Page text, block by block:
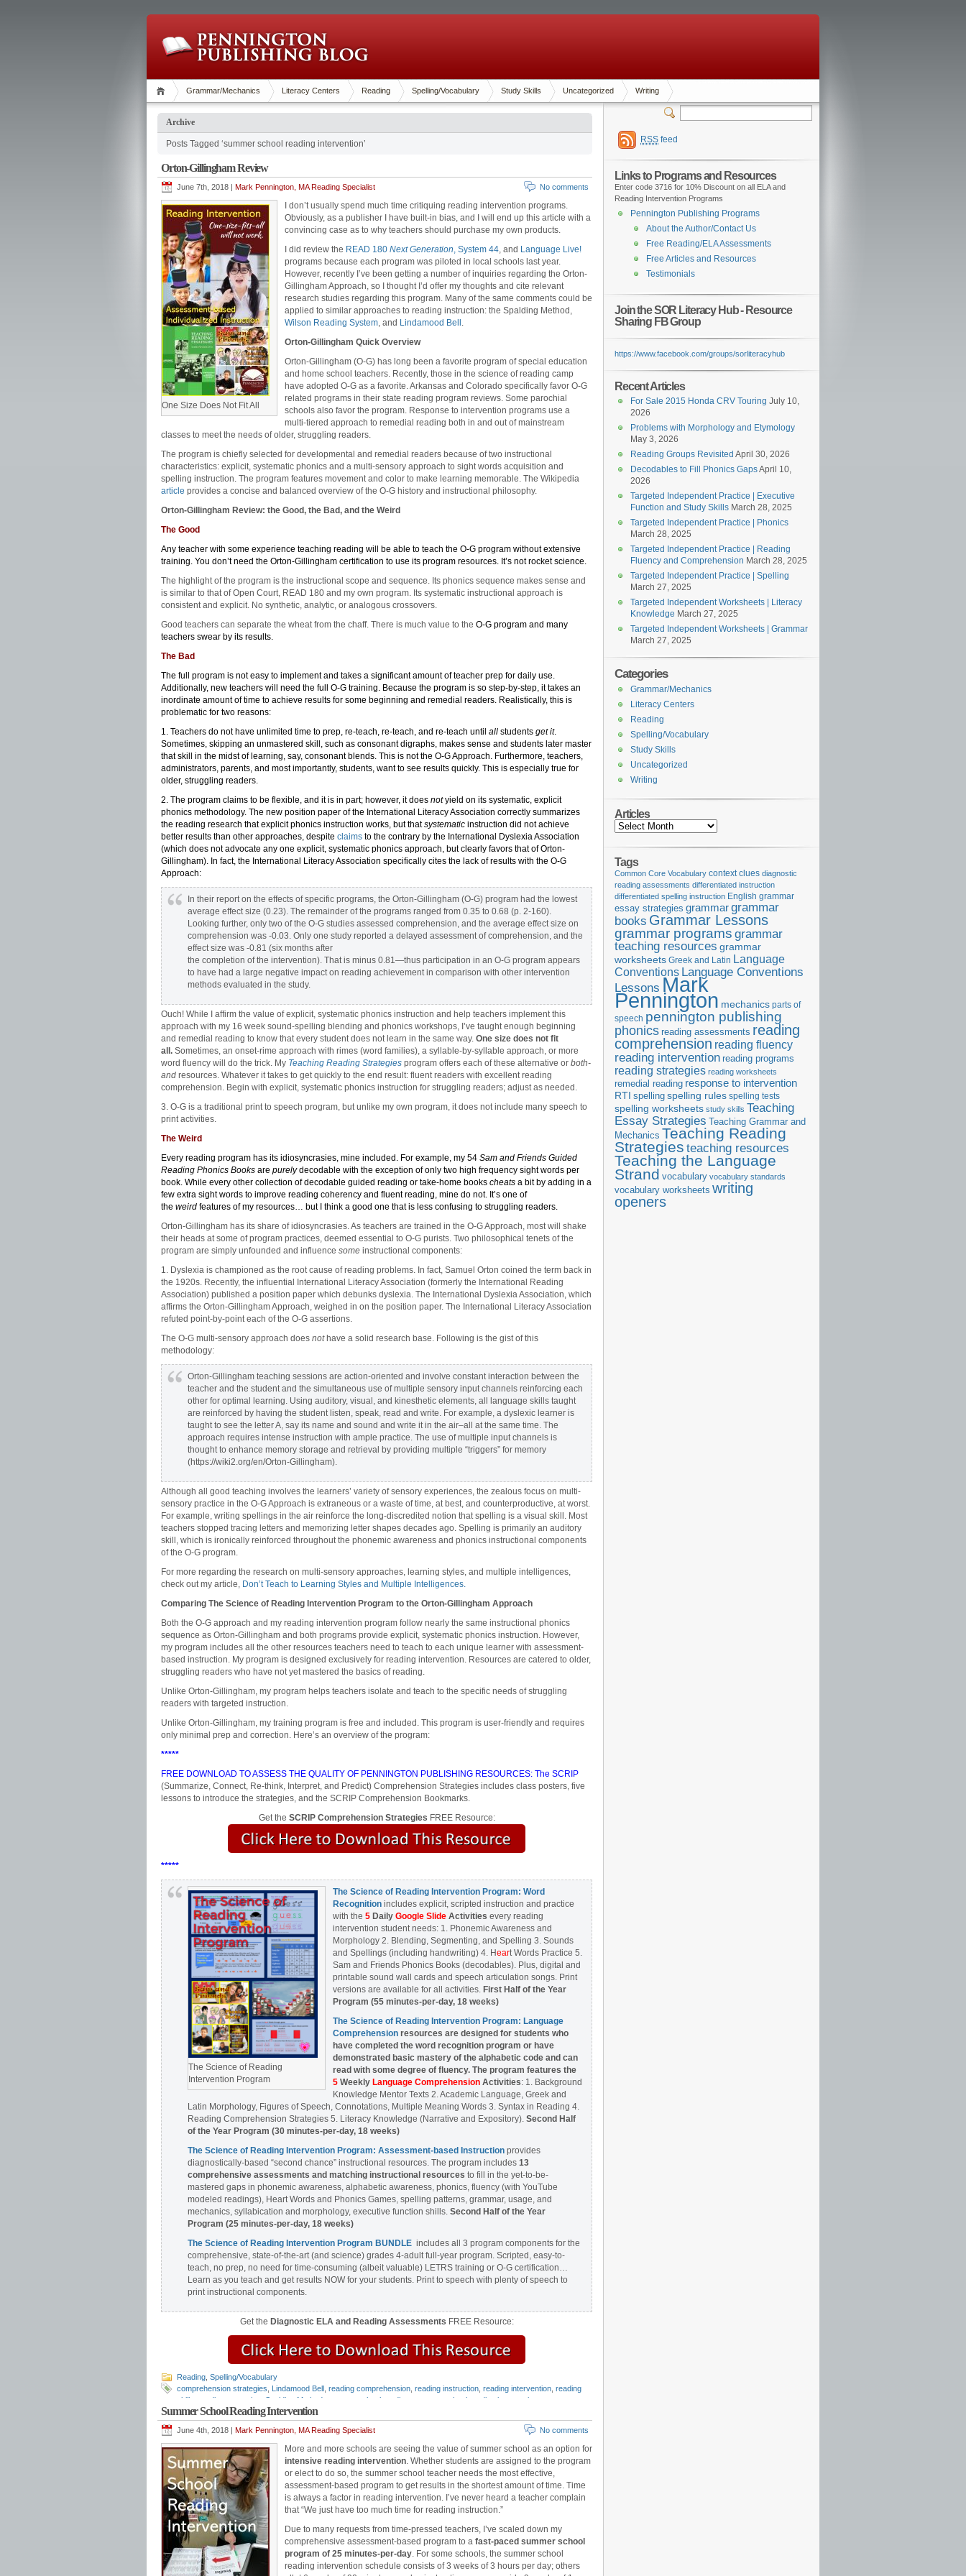
Grammar/Mechanics Literacy Centers Reading Spelling/Vocabulary Study Skills Uncategorized Writing
Archive
Posts Tagged ‘summer school reading intervention’
Orton-Gillingham Review
June 7th, 2018 | Mark Pennington, MA Reading Specialist No comments
One Size Does Not Fit All
I don’t usually spend much time critiquing reading intervention programs.
Obviously, as a publisher I have built-in bias, and I will end up this article with a
convincing case as to why teachers should purchase my own products.
I did review the READ 180 Next Generation, System 44, and Language Live!
programs because each program was piloted in local schools last year.
However, recently I’ve been getting a number of inquiries regarding the Orton-
Gillingham Approach, so I thought I’d offer my thoughts and cite relevant
research studies regarding this program. Many of the same comments could be
applied to similar approaches to reading instruction: the Spalding Method,
Wilson Reading System, and Lindamood Bell .
Orton-Gillingham Quick Overview
Orton-Gillingham (O-G) has long been a favorite program of special education
and home school teachers. Recently, those in the science of reading camp
have adopted O-G as a favorite. Arkansas and Colorado specifically favor O-G
related programs in their state reading program reviews. Some parochial
schools also favor the program. Response to intervention programs use a
multi-tiered approach to remedial reading both in and out of mainstream
classes to meet the needs of older, struggling readers.
The program is chiefly selected for developmental and remedial readers because of two instructional
characteristics: explicit, systematic phonics and a multi-sensory approach to sight words acquisition and
spelling instruction. The program features movement and color to make learning memorable. The Wikipedia
article provides a concise and balanced overview of the O-G history and instructional philosophy.
Orton-Gillingham Review: the Good, the Bad, and the Weird
The Good
Any teacher with some experience teaching reading will be able to teach the O-G program without extensive
training. You don’t need the Orton-Gillingham certification to use its program resources. It’s not rocket science.
The highlight of the program is the instructional scope and sequence. Its phonics sequence makes sense and
is similar to that of Open Court, READ 180 and my own program. Its systematic instructional approach is
consistent and explicit. No synthetic, analytic, or analogous crossovers.
Good teachers can separate the wheat from the chaff. There is much value to the O-G program and many
teachers swear by its results.
The Bad
The full program is not easy to implement and takes a significant amount of teacher prep for daily use.
Additionally, new teachers will need the full O-G training. Because the program is so step-by-step, it takes an
inordinate amount of time to achieve results for some beginning and remedial readers. Realistically, this is
problematic for two reasons:
1. Teachers do not have unlimited time to prep, re-teach, re-teach, and re-teach until all students get it.
Sometimes, skipping an unmastered skill, such as consonant digraphs, makes sense and students later master
that skill in the midst of learning, say, consonant blends. This is not the O-G Approach. Furthermore, teachers,
administrators, parents, and most importantly, students, want to see results quickly. This is especially true for
older, struggling readers.
2. The program claims to be flexible, and it is in part; however, it does notyield on its systematic, explicit
phonics methodology. The new position paper of the International Literacy Association correctly summarizes
the reading research that explicit phonics instruction works, but thatsystematic instruction did not achieve
better results than other approaches, despite claims to the contrary by the International Dyslexia Association
(which does not advocate any one explicit, systematic phonics approach, but clearly favors that of Orton-
Gillingham). In fact, the International Literacy Association specifically cites the lack of results with the O-G
Approach:
In their report on the effects of specific programs, the Orton-Gillingham (O-G) program had the lowest
average effect size (0.23). The remainder of the programs ranged from 0.35 to 0.68 (p. 2-160).
Looking further, only two of the O-G studies assessed comprehension, and the average effect size on
comprehension was -0.03. Only one study reported a delayed assessment of comprehension, and the
effect size was -0.81 (six months after
the completion of the intervention). That is minus 0.81—thus participation in an O-G program appears
to have had a large negative impact on reading achievement in comparison with other intervention
methods evaluated in the study.
Ouch! While I affirm the value of explicit, systematic phonics instruction and help teachers implement this
approach with my 16 week sound-spelling blending and phonics workshops, I’ve taught enough beginning
and remedial reading to know that every student does not learn in the same way. One size does not fit
all. Sometimes, an onset-rime approach with rimes (word families), a syllable-by-syllable approach, or more
word fluency will do the trick. My Teaching Reading Strategies program offers each of these alternative or both-
and resources. Whatever it takes to get quickly to the end result: fluent readers with excellent reading
comprehension. Begin with explicit, systematic phonics instruction for struggling readers; adjust as needed.
3. O-G is a traditional print to speech program, but unlike my own program, it does not include many speech to
print activities.
The Weird
Every reading program has its idiosyncrasies, mine included. For example, my 54 Sam and Friends Guided
Reading Phonics Books are purelydecodable with the exception of only two high frequency sight words per
book. While every other collection of decodable guided reading or take-home books cheats a bit by adding in a
few extra sight words to improve reading coherency and fluent reading, mine do not. It’s one of
the weird features of my resources… but I think a good one that is less confusing to struggling readers.
Orton-Gillingham has its share of idiosyncrasies. As teachers are trained in the O-G Approach, most will shake
their heads at some of program practices, deemed essential to O-G purists. Two philosophical tenets of the
program are simply unfounded and influence some instructional components:
1. Dyslexia is championed as the root cause of reading problems. In fact, Samuel Orton coined the term back in
the 1920s. Recently, the influential International Literacy Association (formerly the International Reading
Association) published a position paper which debunks dyslexia. The International Dyslexia Association, which
affirms the Orton-Gillingham Approach, weighed in on the position paper. The International Literacy Association
refuted point-by-point each of the O-G assertions.
The O-G multi-sensory approach does nothave a solid research base. Following is the gist of this
methodology:
Orton-Gillingham teaching sessions are action-oriented and involve constant interaction between the
teacher and the student and the simultaneous use of multiple sensory input channels reinforcing each
other for optimal learning. Using auditory, visual, and kinesthetic elements, all language skills taught
are reinforced by having the student listen, speak, read and write. For example, a dyslexic learner is
taught to see the letter A, say its name and sound and write it in the air–all at the same time. The
approach requires intense instruction with ample practice. The use of multiple input channels is
thought to enhance memory storage and retrieval by providing multiple “triggers” for memory
(https://wiki2.org/en/Orton-Gillingham).
Although all good teaching involves the learners’ variety of sensory experiences, the zealous focus on multi-
sensory practice in the O-G Approach is extraneous or a waste of time, at best, and counterproductive, at worst.
For example, writing spellings in the air reinforce the long-discredited notion that spelling is a visual skill. Most
teachers stopped tracing letters and memorizing letter shapes decades ago. Spelling is primarily an auditory
skill, which is ironically reinforced throughout the phonemic awareness and phonics instructional components
of the O-G program.
For more regarding the research on multi-sensory approaches, learning styles, and multiple intelligences,
check out my article, Don’t Teach to Learning Styles and Multiple Intelligences.
Comparing The Science of Reading Intervention Program to the Orton-Gillingham Approach
Both the O-G approach and my reading intervention program follow nearly the same instructional phonics
sequence as Orton-Gillingham and both programs provide explicit, systematic phonics instruction. However,
my program includes all the other resources teachers need to teach to each unique learner with assessment-
based instruction. My program is designed exclusively for reading intervention. Resources are catered to older,
struggling readers who have not yet mastered the basics of reading.
Unlike Orton-Gillingham, my program helps teachers isolate and teach to the specific needs of struggling
readers with targeted instruction.
Unlike Orton-Gillingham, my training program is free and included. This program is user-friendly and requires
only minimal prep and correction. Here’s an overview of the program:
*****
FREE DOWNLOAD TO ASSESS THE QUALITY OF PENNINGTON PUBLISHING RESOURCES: The SCRIP
(Summarize, Connect, Re-think, Interpret, and Predict) Comprehension Strategies includes class posters, five
lessons to introduce the strategies, and the SCRIP Comprehension Bookmarks.
Get the SCRIP Comprehension Strategies FREE Resource:
*****
The Science of Reading
Intervention Program
The Science of Reading Intervention Program: Word
Recognition includes explicit, scripted instruction and practice
with the 5 Daily Google Slide Activities every reading
intervention student needs: 1. Phonemic Awareness and
Morphology 2. Blending, Segmenting, and Spelling 3. Sounds
and Spellings (including handwriting) 4. Heart Words Practice 5.
Sam and Friends Phonics Books (decodables). Plus, digital and
printable sound wall cards and speech articulation songs. Print
versions are available for all activities. First Half of the Year
Program (55 minutes-per-day, 18 weeks)
The Science of Reading Intervention Program: Language
Comprehension resources are designed for students who
have completed the word recognition program or have
demonstrated basic mastery of the alphabetic code and can
read with some degree of fluency. The program features the
5 Weekly Language Comprehension Activities: 1. Background
Knowledge Mentor Texts 2. Academic Language, Greek and
Latin Morphology, Figures of Speech, Connotations, Multiple Meaning Words 3. Syntax in Reading 4.
Reading Comprehension Strategies 5. Literacy Knowledge (Narrative and Expository). Second Half
of the Year Program (30 minutes-per-day, 18 weeks)
The Science of Reading Intervention Program: Assessment-based Instruction provides
diagnostically-based “second chance” instructional resources. The program includes 13
comprehensive assessments and matching instructional resources to fill in the yet-to-be-
mastered gaps in phonemic awareness, alphabetic awareness, phonics, fluency (with YouTube
modeled readings), Heart Words and Phonics Games, spelling patterns, grammar, usage, and
mechanics, syllabication and morphology, executive function shills. Second Half of the Year
Program (25 minutes-per-day, 18 weeks)
The Science of Reading Intervention Program BUNDLE includes all 3 program components for the
comprehensive, state-of-the-art (and science) grades 4-adult full-year program. Scripted, easy-to-
teach, no prep, no need for time-consuming (albeit valuable) LETRS training or O-G certification…
Learn as you teach and get results NOW for your students. Print to speech with plenty of speech to
print instructional components.
Get the Diagnostic ELA and Reading Assessments FREE Resource:
Reading Spelling/Vocabulary
comprehension strategies
Lindamood Bell reading comprehension reading instruction reading intervention reading
skills
reading strategies Spalding Method summer school reading summer school reading intervention
school reading program,Teaching Reading Strategies
Summer School Reading Intervention
June 4th, 2018 | Mark Pennington, MA Reading Specialist No comments
More and more schools are seeing the value of summer school as an option for
intensive reading intervention. Whether students are assigned to the program
or elect to do so, the summer school teacher needs the most effective,
assessment-based program to get results in the shortest amount of time. Time
is always a factor in reading intervention. I’ve never heard a teacher complain
that “We just have too much time for reading instruction.”
Due to many requests from time-pressed teachers, I’ve scaled down my
comprehensive assessment-based program to a fast-paced summer school
program of 25 minutes-per-day. For some schools, the summer school
reading intervention schedule consists of 3 weeks of 3 hours per day; others
RSS feed
Links to Programs and Resources
Enter code 3716 for 10% Discount on all ELA and
Reading Intervention Programs
Pennington Publishing Programs
About the Author/Contact Us
Free Reading/ELA Assessments
Free Articles and Resources
Testimonials
Join the SOR Literacy Hub - Resource
Sharing FB Group
https://www.facebook.com/groups/sorliteracyhub
Recent Articles
For Sale 2015 Honda CRV Touring July 10,
2026
Problems with Morphology and Etymology
May 3, 2026
Reading Groups Revisited April 30, 2026
Decodables to Fill Phonics GapsApril 10,
2026
Targeted Independent Practice | Executive
Function and Study Skills March 28, 2025
Targeted Independent Practice | Phonics
March 28, 2025
Targeted Independent Practice | Reading
Fluency and Comprehension March 28, 2025
Targeted Independent Practice | Spelling
March 27, 2025
Targeted Independent Worksheets | Literacy
Knowledge March 27, 2025
Targeted Independent Worksheets | Grammar
March 27, 2025
Categories
Grammar/Mechanics
Literacy Centers
Reading
Spelling/Vocabulary
Study Skills
Uncategorized
Writing
Articles
Articles
Tags
Common Core Vocabulary context clues diagnostic
reading assessments differentiated instruction
differentiated spelling instruction English grammar
essay strategies grammargrammar
books Grammar Lessons
grammar programs grammar
teaching resources grammar
worksheets Greek and Latin Language
Conventions Language Conventions
Lessons Mark
Pennington mechanics parts of
speech pennington publishing
phonics reading assessments reading
comprehension reading fluency
reading intervention reading programs
reading strategies reading worksheets
remedial reading response to intervention
RTI spelling spelling rules spelling tests
spelling worksheets study skills Teaching
Essay Strategies Teaching Grammar and
Mechanics Teaching Reading
Strategies teaching resources
Teaching the Language
Strand vocabulary vocabulary standards
vocabulary worksheets writing
openers